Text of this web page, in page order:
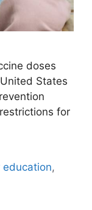
doses
States
for
education,